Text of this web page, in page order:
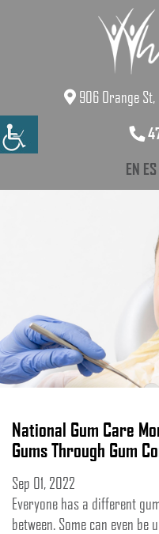
906 Orange St,
EN ES
National Gum Care
Gums Through Gum
Sep 01, 2022
Everyone has a different
between. Some can even